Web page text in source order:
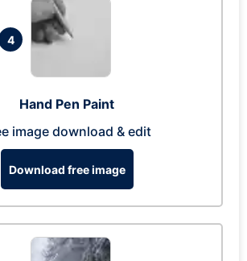
4
Hand Pen Paint
image download & edit
Download free image